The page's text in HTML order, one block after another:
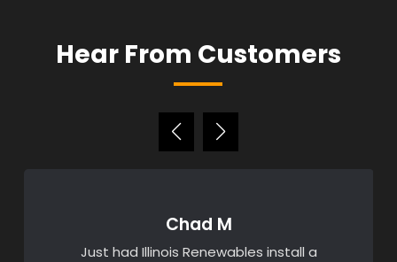
Hear From Customers
Chad M
Just had Illinois Renewables install a